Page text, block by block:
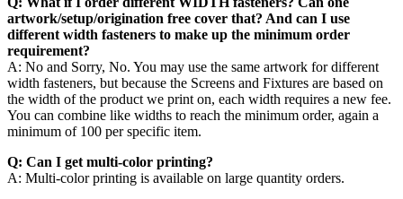
artwork/setup/origination free cover that? And can I use
different width fasteners to make up the minimum order
requirement?
A: No and Sorry, No. You may use the same artwork for different
width fasteners, but because the Screens and Fixtures are based on
the width of the product we print on, each width requires a new fee.
You can combine like widths to reach the minimum order, again a
minimum of 100 per specific item.
Q: Can I get multi-color printing?
A: Multi-color printing is available on large quantity orders.